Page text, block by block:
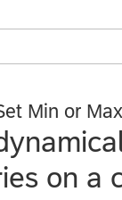
Min or
on a